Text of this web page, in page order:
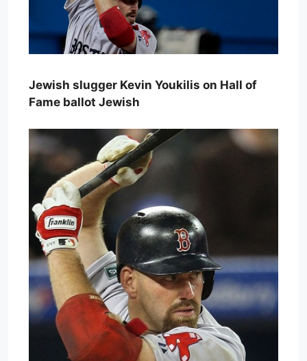
Jewish slugger Kevin Youkilis on Hall of
Fame ballot Jewish